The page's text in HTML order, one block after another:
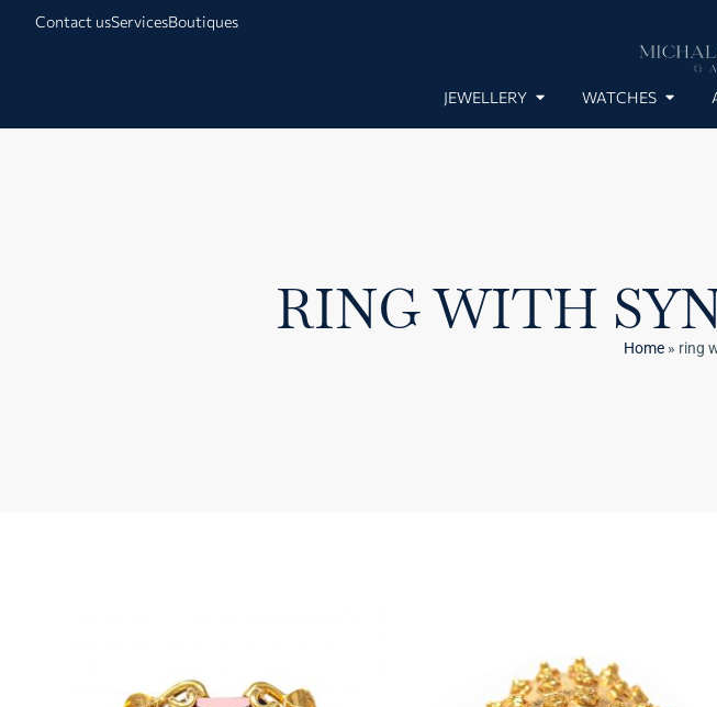
Contact usServicesBoutiques
JEWELLERY WATCHES
RING WITH
Home » ring